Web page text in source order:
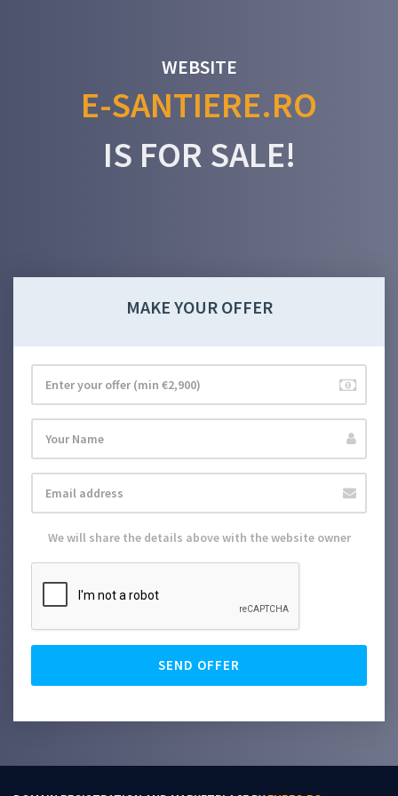
WEBSITE
E-SANTIERE.RO
IS FOR SALE!
MAKE YOUR OFFER
We will share the details above with the website owner
SEND OFFER